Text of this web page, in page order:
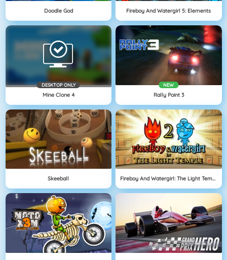
Doodle God Fireboy And Watergirl 5: Elements
DESKTOP ONLY
Mine Clone 4
NEW
Rally Point 3
Skeeball Fireboy And Watergirl: The Light Temple